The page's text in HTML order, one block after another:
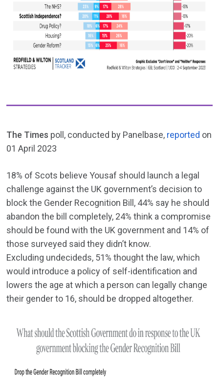
The Times poll, conducted by Panelbase, reported on
01 April 2023
18% of Scots believe Yousaf should launch a legal
challenge against the UK government’s decision to
block the Gender Recognition Bill, 44% say he should
abandon the bill completely, 24% think a compromise
should be found with the UK government and 14% of
those surveyed said they didn’t know.
Excluding undecideds, 51% thought the law, which
would introduce a policy of self-identification and
lowers the age at which a person can legally change
their gender to 16, should be dropped altogether.